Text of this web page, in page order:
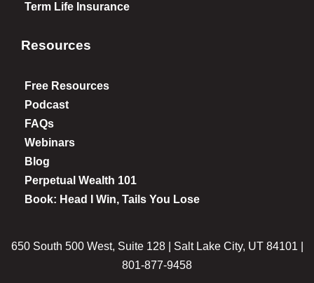
Term Life Insurance
Resources
Free Resources
Podcast
FAQs
Webinars
Blog
Perpetual Wealth 101
Book: Head I Win, Tails You Lose
650 South 500 West, Suite 128 | Salt Lake City, UT 84101 |
801-877-9458